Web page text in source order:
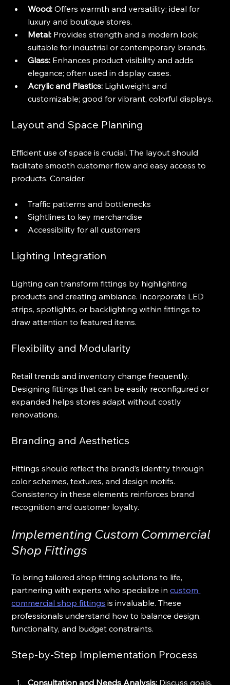
Wood: Offers warmth and versatility; ideal for
luxury and boutique stores.
Metal: Provides strength and a modern look;
suitable for industrial or contemporary brands.
Glass: Enhances product visibility and adds
elegance; often used in display cases.
Acrylic and Plastics: Lightweight and
customizable; good for vibrant, colorful displays.
Layout and Space Planning
Efficient use of space is crucial. The layout should
facilitate smooth customer flow and easy access to
products. Consider:
Traffic patterns and bottlenecks
Sightlines to key merchandise
Accessibility for all customers
Lighting Integration
Lighting can transform fittings by highlighting
products and creating ambiance. Incorporate LED
strips, spotlights, or backlighting within fittings to
draw attention to featured items.
Flexibility and Modularity
Retail trends and inventory change frequently.
Designing fittings that can be easily reconfigured or
expanded helps stores adapt without costly
renovations.
Branding and Aesthetics
Fittings should reflect the brand’s identity through
color schemes, textures, and design motifs.
Consistency in these elements reinforces brand
recognition and customer loyalty.
Implementing Custom Commercial
Shop Fittings
To bring tailored shop fitting solutions to life,
partnering with experts who specialize in custom
commercial shop fittings is invaluable. These
professionals understand how to balance design,
functionality, and budget constraints.
Step-by-Step Implementation Process
Consultation and Needs Analysis: Discuss goals,